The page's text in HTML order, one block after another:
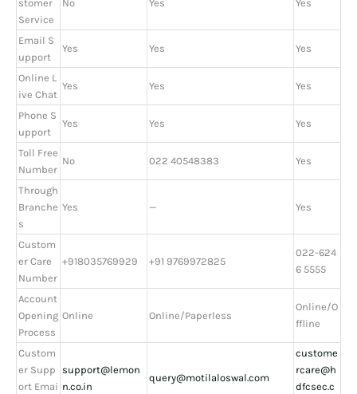
stomer
Service
No Yes Yes
Email S
upport
Yes Yes Yes
Online L
ive Chat
Yes Yes Yes
Phone S
upport
Yes Yes Yes
Toll Free
Number
No 022 40548383 Yes
Through
Branche
s
Yes — Yes
Custom
er Care
Number
+918035769929 +91 9769972825
022-624
6 5555
Account
Opening
Process
Online Online/Paperless
Online/O
ffline
Custom
er Supp
ort Emai
support@lemon
n.co.in
query@motilaloswal.com
custome
rcare@h
dfcsec.c